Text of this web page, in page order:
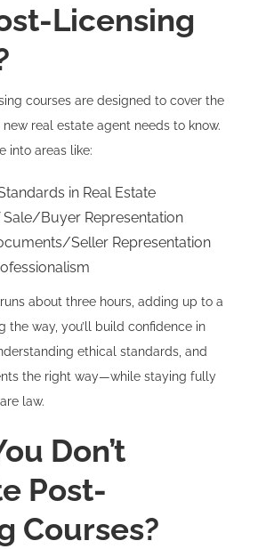
Licensing
courses are designed to cover the
real estate agent needs to know.
into areas like:
in Real Estate
Buyer Representation
Seller Representation
about three hours, adding up to a
the way, you’ll build confidence in
ethical standards, and
the right way—while staying fully
law.
Don’t
Post-
Courses?